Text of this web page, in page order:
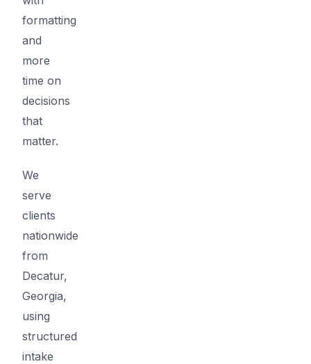
formatting
and
more
time on
decisions
that
matter.
We
serve
clients
nationwide
from
Decatur,
Georgia,
using
structured
intake